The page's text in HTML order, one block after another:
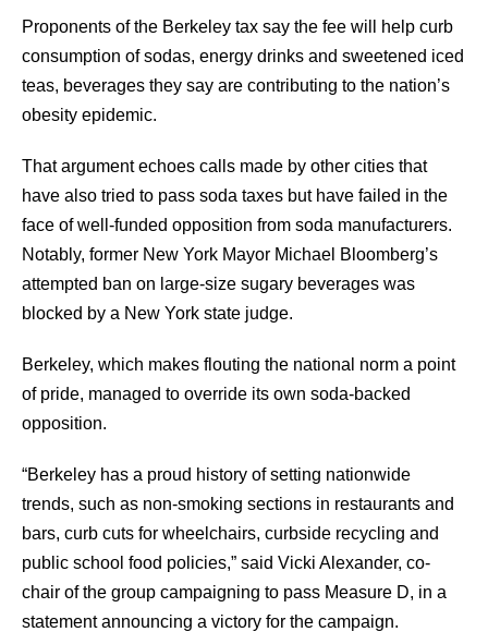
Proponents of the Berkeley tax say the fee will help curb
consumption of sodas, energy drinks and sweetened iced
teas, beverages they say are contributing to the nation’s
obesity epidemic.
That argument echoes calls made by other cities that
have also tried to pass soda taxes but have failed in the
face of well-funded opposition from soda manufacturers.
Notably, former New York Mayor Michael Bloomberg’s
attempted ban on large-size sugary beverages was
blocked by a New York state judge.
Berkeley, which makes flouting the national norm a point
of pride, managed to override its own soda-backed
opposition.
“Berkeley has a proud history of setting nationwide
trends, such as non-smoking sections in restaurants and
bars, curb cuts for wheelchairs, curbside recycling and
public school food policies,” said Vicki Alexander, co-
chair of the group campaigning to pass Measure D, in a
statement announcing a victory for the campaign.